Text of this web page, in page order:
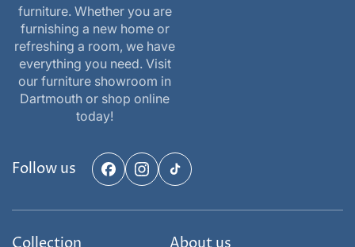
furniture. Whether you are
furnishing a new home or
refreshing a room, we have
everything you need. Visit
our furniture showroom in
Dartmouth or shop online
today!
Follow us Facebook
Instagram
TikTok